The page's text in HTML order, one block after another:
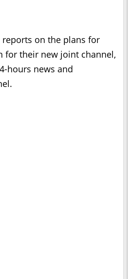
reports on the plans for
for their new joint channel,
hours news and